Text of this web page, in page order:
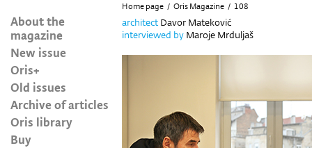
About the
magazine
New issue
Oris+
Old issues
Archive of articles
Oris library
Buy
Home page / Oris Magazine / 108
architect Davor Mateković
interviewed by Maroje Mrduljaš